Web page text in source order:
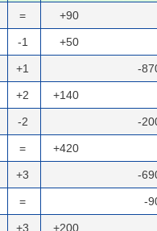
= +90
-1 +50
+1 -
+2 +140
-2 -
= +420
+3 -
= -
+3 +200